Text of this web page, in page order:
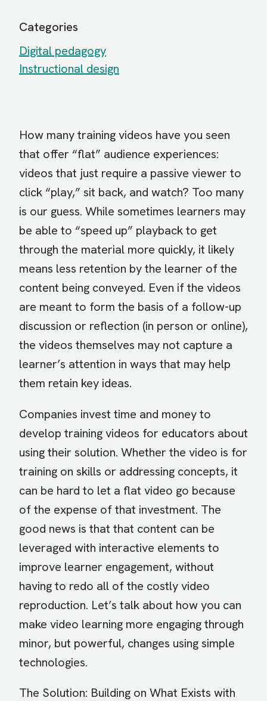
Categories
Digital pedagogy
Instructional design
How many training videos have you seen
that offer “flat” audience experiences:
videos that just require a passive viewer to
click “play,” sit back, and watch? Too many
is our guess. While sometimes learners may
be able to “speed up” playback to get
through the material more quickly, it likely
means less retention by the learner of the
content being conveyed. Even if the videos
are meant to form the basis of a follow-up
discussion or reflection (in person or online),
the videos themselves may not capture a
learner’s attention in ways that may help
them retain key ideas.
Companies invest time and money to
develop training videos for educators about
using their solution. Whether the video is for
training on skills or addressing concepts, it
can be hard to let a flat video go because
of the expense of that investment. The
good news is that that content can be
leveraged with interactive elements to
improve learner engagement, without
having to redo all of the costly video
reproduction. Let’s talk about how you can
make video learning more engaging through
minor, but powerful, changes using simple
technologies.
The Solution: Building on What Exists with